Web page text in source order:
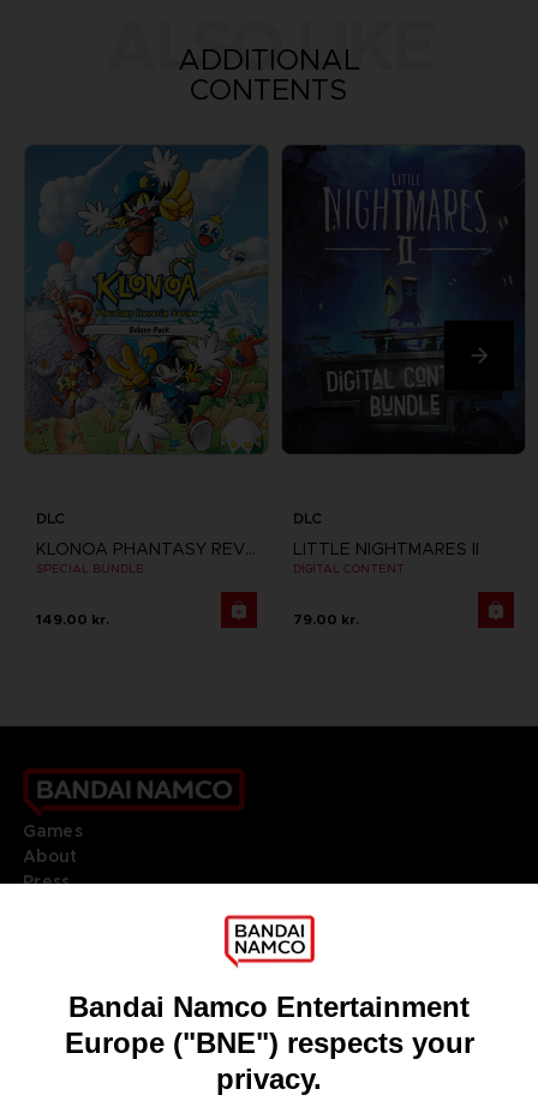
ALSO LIKE
ADDITIONAL
CONTENTS
DLC
KLONOA PHANTASY REVERIE SERIES
SPECIAL BUNDLE
149.00 kr.
DLC
LITTLE NIGHTMARES II
DIGITAL CONTENT
79.00 kr.
Games
About
Press
DO YOU HAVE A QUESTION?
REGISTER A GAME
JOIN THE CLUB!